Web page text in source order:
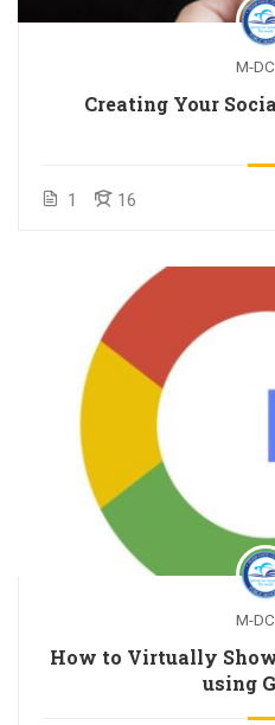
M-
Creating Your
1 16
M-
How to Virtually
using